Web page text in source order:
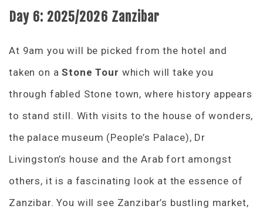
Day 6: 2025/2026 Zanzibar
At 9am you will be picked from the hotel and
taken on aStone Tour which will take you
through fabled Stone town, where history appears
to stand still. With visits to the house of wonders,
the palace museum (People’s Palace), Dr
Livingston’s house and the Arab fort amongst
others, it is a fascinating look at the essence of
Zanzibar. You will see Zanzibar’s bustling market,